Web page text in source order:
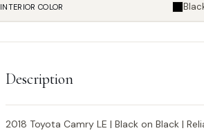
INTERIOR COLOR
Description
2018 Toyota Camry LE | Black on Black |